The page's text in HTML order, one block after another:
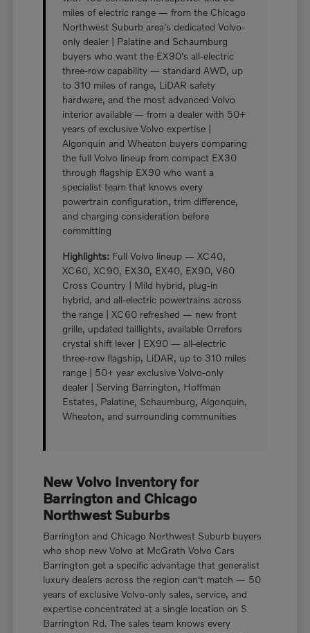
miles of electric range — from the Chicago
Northwest Suburb area's dedicated Volvo-
only dealer | Palatine and Schaumburg
buyers who want the EX90's all-electric
three-row capability — standard AWD, up
to 310 miles of range, LiDAR safety
hardware, and the most advanced Volvo
interior available — from a dealer with 50+
years of exclusive Volvo expertise |
Algonquin and Wheaton buyers comparing
the full Volvo lineup from compact EX30
through flagship EX90 who want a
specialist team that knows every
powertrain configuration, trim difference,
and charging consideration before
committing
Highlights: Full Volvo lineup — XC40,
XC60, XC90, EX30, EX40, EX90, V60
Cross Country | Mild hybrid, plug-in
hybrid, and all-electric powertrains across
the range | XC60 refreshed — new front
grille, updated taillights, available Orrefors
crystal shift lever | EX90 — all-electric
three-row flagship, LiDAR, up to 310 miles
range | 50+ year exclusive Volvo-only
dealer | Serving Barrington, Hoffman
Estates, Palatine, Schaumburg, Algonquin,
Wheaton, and surrounding communities
New Volvo Inventory for
Barrington and Chicago
Northwest Suburbs
Barrington and Chicago Northwest Suburb buyers
who shop new Volvo at McGrath Volvo Cars
Barrington get a specific advantage that generalist
luxury dealers across the region can't match — 50
years of exclusive Volvo-only sales, service, and
expertise concentrated at a single location on S
Barrington Rd. The sales team knows every